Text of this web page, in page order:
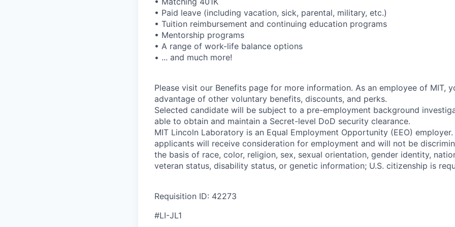
• Paid leave (including vacation, sick, parental, military, etc.)
• Tuition reimbursement and continuing education programs
• Mentorship programs
• A range of work-life balance options
• ... and much more!
Please visit our Benefits page for more information. As an employee of MIT,
advantage of other voluntary benefits, discounts, and perks.
Selected candidate will be subject to a pre-employment background
able to obtain and maintain a Secret-level DoD security clearance.
MIT Lincoln Laboratory is an Equal Employment Opportunity (EEO)
applicants will receive consideration for employment and will not be
the basis of race, color, religion, sex, sexual orientation, gender identity,
veteran status, disability status, or genetic information; U.S. citizenship is
Requisition ID: 42273
#LI-JL1